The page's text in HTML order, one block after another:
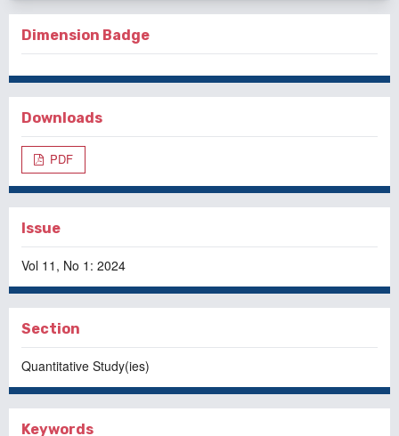
Dimension Badge
Downloads
PDF
Issue
Vol 11, No 1: 2024
Section
Quantitative Study(ies)
Keywords